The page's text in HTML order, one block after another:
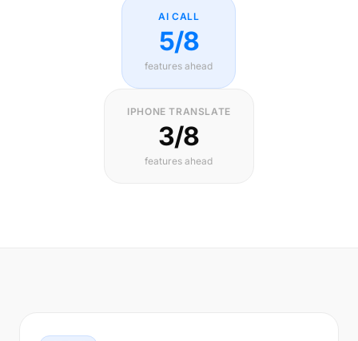
AI CALL
5/8
features ahead
IPHONE TRANSLATE
3/8
features ahead